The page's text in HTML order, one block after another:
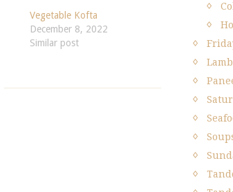
Vegetable Kofta
December 8, 2022
Similar post